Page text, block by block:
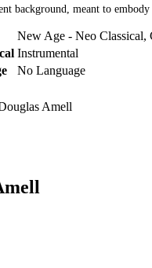
background, meant to
New Age - Neo Classical,
Instrumental
No Language
Amell